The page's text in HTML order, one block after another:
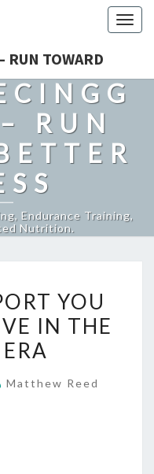
RUN TOWARD
RUN
Endurance Training,
Nutrition.
YOU
IN THE
Matthew Reed